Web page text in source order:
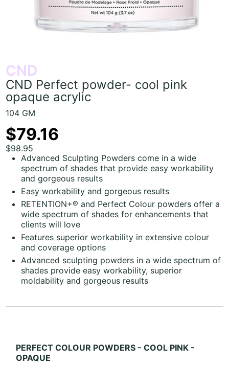
CND
CND Perfect powder- cool pink
opaque acrylic
104 GM
$79.16
$98.95
Advanced Sculpting Powders come in a wide
spectrum of shades that provide easy workability
and gorgeous results
Easy workability and gorgeous results
RETENTION+® and Perfect Colour powders offer a
wide spectrum of shades for enhancements that
clients will love
Features superior workability in extensive colour
and coverage options
Advanced sculpting powders in a wide spectrum of
shades provide easy workability, superior
moldability and gorgeous results
PERFECT COLOUR POWDERS - COOL PINK -
OPAQUE